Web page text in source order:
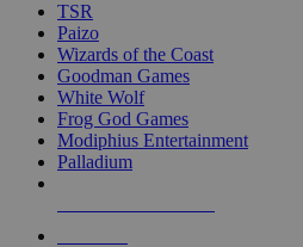
TSR
Paizo
Wizards of the Coast
Goodman Games
White Wolf
Frog God Games
Modiphius Entertainment
Palladium